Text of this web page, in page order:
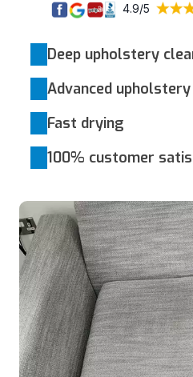
4.9/5
Deep upholstery
Advanced
Fast drying
100% customer